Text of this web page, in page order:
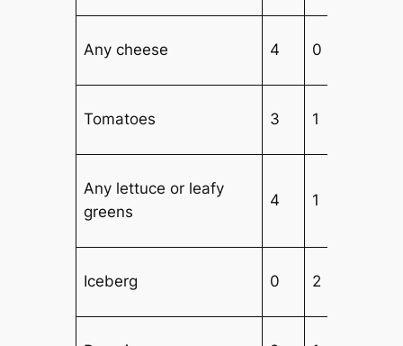
Any cheese 4 0
Tomatoes 3 1
Any lettuce or leafy
greens
4 1
Iceberg 0 2